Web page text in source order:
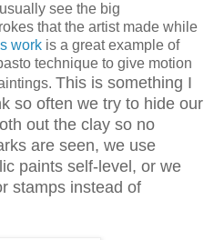
see the big
that the artist made while
work is a great example of
technique to give motion
This is something I
so often we try to hide our
out the clay so no
are seen, we use
paints self-level, or we
stamps instead of